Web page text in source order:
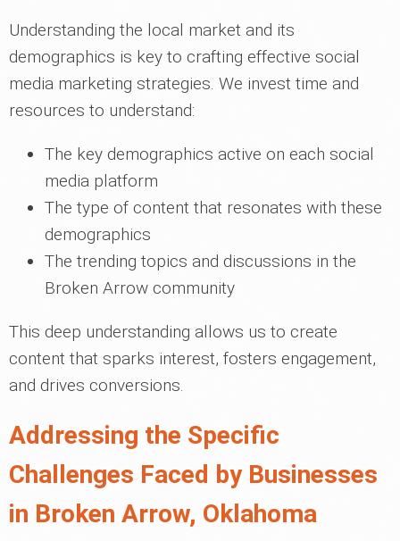
Understanding the local market and its
demographics is key to crafting effective social
media marketing strategies. We invest time and
resources to understand:
The key demographics active on each social
media platform
The type of content that resonates with these
demographics
The trending topics and discussions in the
Broken Arrow community
This deep understanding allows us to create
content that sparks interest, fosters engagement,
and drives conversions.
Addressing the Specific
Challenges Faced by Businesses
in Broken Arrow, Oklahoma